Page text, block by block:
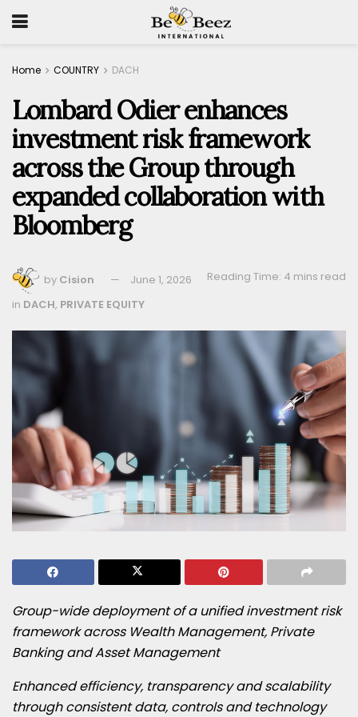
Home COUNTRY DACH
Lombard Odier enhances
investment risk framework
across the Group through
expanded collaboration with
Bloomberg
by Cision June 1, 2026
Reading Time: 4 mins read
in DACH, PRIVATE EQUITY
Group-wide deployment of a unified investment risk
framework across Wealth Management, Private
Banking and Asset Management
Enhanced efficiency, transparency and scalability
through consistent data, controls and technology